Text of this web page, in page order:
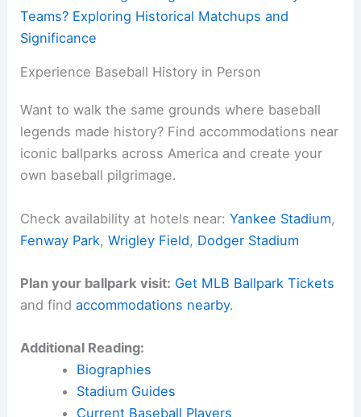
Teams? Exploring Historical Matchups and
Significance
Experience Baseball History in Person
Want to walk the same grounds where baseball
legends made history? Find accommodations near
iconic ballparks across America and create your
own baseball pilgrimage.
Check availability at hotels near:Yankee Stadium,
Fenway Park,Wrigley Field, Dodger Stadium
Plan your ballpark visit: Get MLB Ballpark Tickets
and findaccommodations nearby.
Additional Reading:
Biographies
Stadium Guides
Current Baseball Players